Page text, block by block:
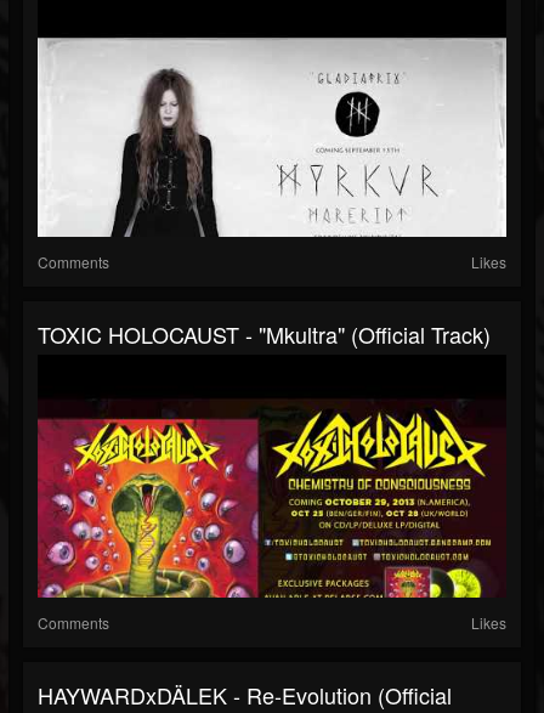
Comments Likes
TOXIC HOLOCAUST - "Mkultra" (Official Track)
Comments Likes
HAYWARDxDÄLEK - Re-Evolution (Official